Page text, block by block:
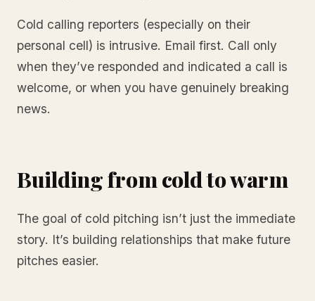
Cold calling reporters (especially on their
personal cell) is intrusive. Email first. Call only
when they’ve responded and indicated a call is
welcome, or when you have genuinely breaking
news.
Building from cold to warm
The goal of cold pitching isn’t just the immediate
story. It’s building relationships that make future
pitches easier.